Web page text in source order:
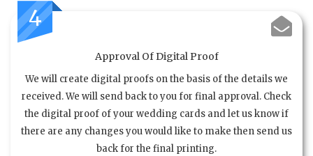
4
Approval Of Digital Proof
We will create digital proofs on the basis of the details we
received. We will send back to you for final approval. Check
the digital proof of your wedding cards and let us know if
there are any changes you would like to make then send us
back for the final printing.